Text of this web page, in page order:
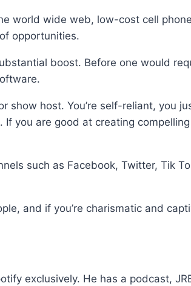
world wide web, low-cost cell
opportunities.
boost. Before one would
show host. You’re self-reliant, you
you are good at creating
such as Facebook, Twitter, Tik
and if you’re charismatic and
exclusively. He has a podcast,